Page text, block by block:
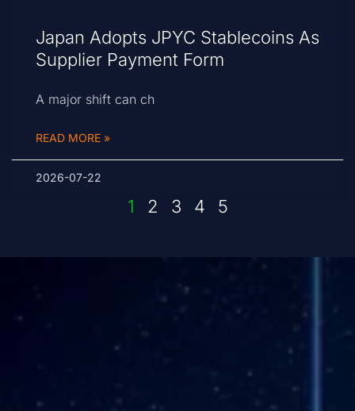
Japan Adopts JPYC Stablecoins As
Supplier Payment Form
A major shift can ch
READ MORE »
2026-07-22
1 2 3 4 5